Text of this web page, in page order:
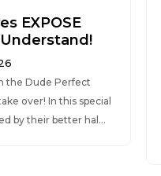
EXPOSE
the Dude Perfect
over! In this special
by their better hal...